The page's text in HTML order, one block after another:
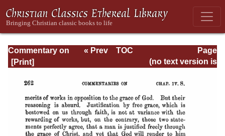
Commentary on
Timothy, Titus,
Page
Page_262.html
« Prev
TOC
(no text version is